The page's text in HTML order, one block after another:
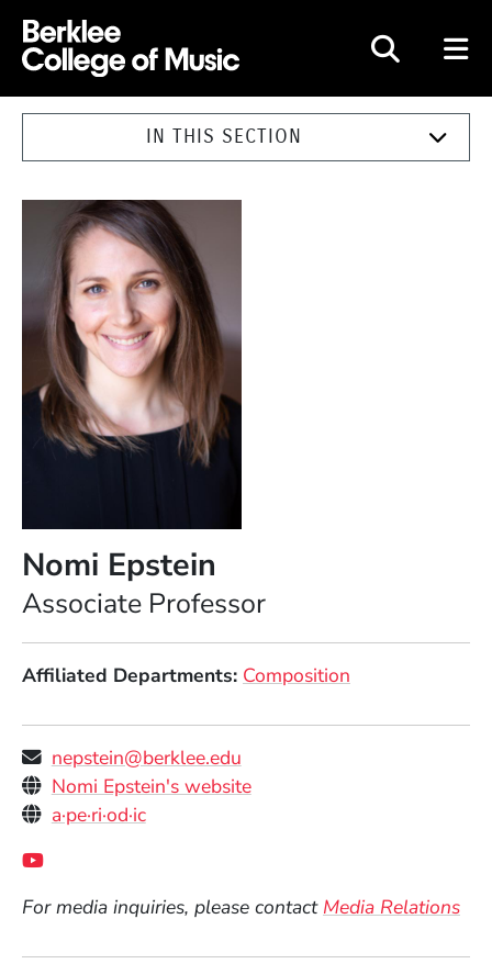
Berklee College of Music
IN THIS SECTION
Nomi Epstein
Associate Professor
Affiliated Departments Composition
nepstein@berklee.edu
Personal Websites
Nomi Epstein's website(Opens in a new window)
a·pe·ri·od·ic(Opens in a new window)
For media inquiries, please contact Media Relations